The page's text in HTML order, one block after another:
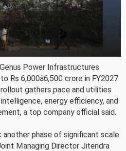
Power Infrastructures
6,000â6,500 crore in FY2027
gathers pace and utilities
energy efficiency, and
a top company official said.
phase of significant scale
Managing Director Jitendra